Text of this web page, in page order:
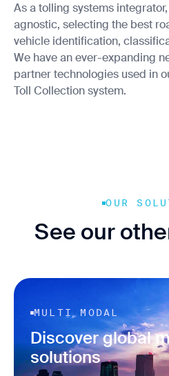
As a tolling systems
agnostic, selecting the best
vehicle identification,
We have an ever-expanding
partner technologies used in
Toll Collection system.
OUR
See our
MULTI MODAL
Discover global
solutions